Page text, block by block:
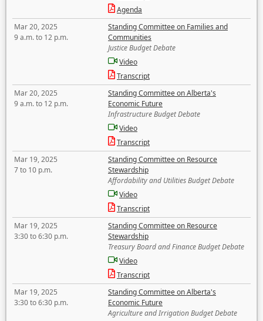
Agenda
Mar 20, 2025
9 a.m. to 12 p.m.
Standing Committee on Families and
Communities
Justice Budget Debate
Video
Transcript
Mar 20, 2025
9 a.m. to 12 p.m.
Standing Committee on Alberta's
Economic Future
Infrastructure Budget Debate
Video
Transcript
Mar 19, 2025
7 to 10 p.m.
Standing Committee on Resource
Stewardship
Affordability and Utilities Budget Debate
Video
Transcript
Mar 19, 2025
3:30 to 6:30 p.m.
Standing Committee on Resource
Stewardship
Treasury Board and Finance Budget Debate
Video
Transcript
Mar 19, 2025
3:30 to 6:30 p.m.
Standing Committee on Alberta's
Economic Future
Agriculture and Irrigation Budget Debate